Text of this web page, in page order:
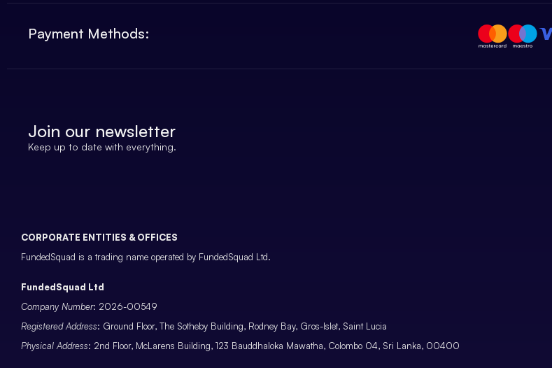
Payment Methods:
Join our newsletter
Keep up to date with everything.
CORPORATE ENTITIES & OFFICES
FundedSquad is a trading name operated by FundedSquad Ltd.
FundedSquad Ltd
Company Number: 2026-00549
Registered Address: Ground Floor, The Sotheby Building, Rodney Bay, Gros-Islet, Saint Lucia
Physical Address: 2nd Floor, McLarens Building, 123 Bauddhaloka Mawatha, Colombo 04, Sri Lanka, 00400